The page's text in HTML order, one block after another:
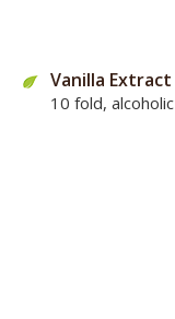
Vanilla Extract
10 fold, alcoholic